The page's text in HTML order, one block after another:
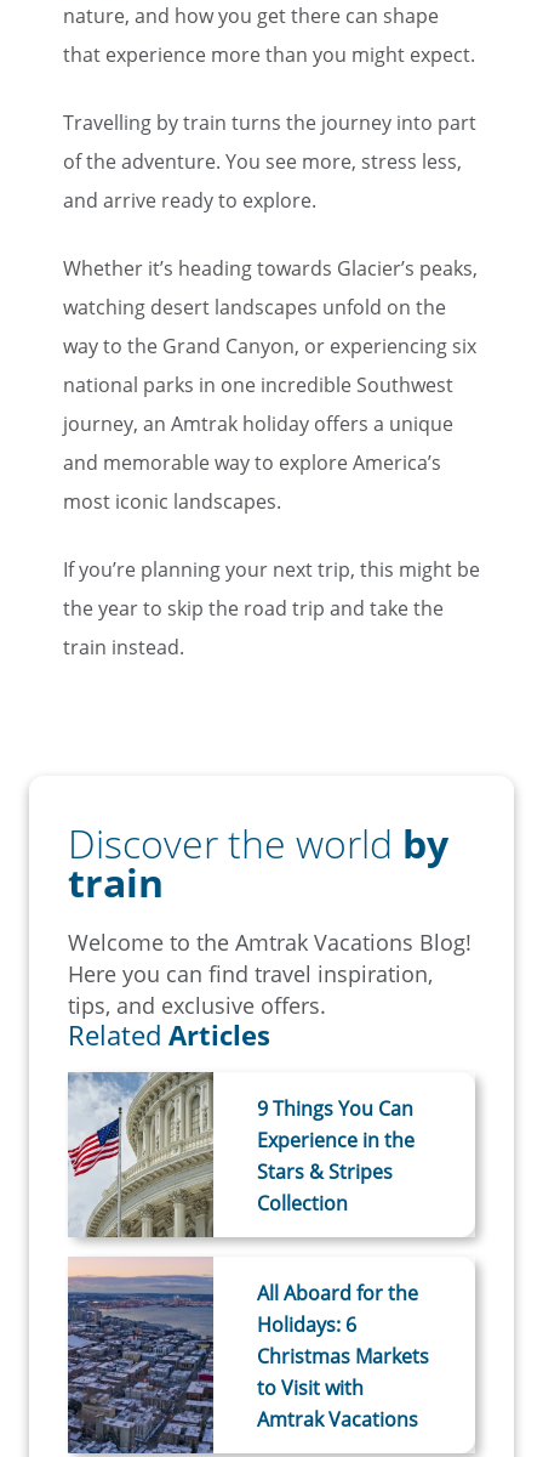
nature, and how you get there can shape
that experience more than you might expect.
Travelling by train turns the journey into part
of the adventure. You see more, stress less,
and arrive ready to explore.
Whether it’s heading towards Glacier’s peaks,
watching desert landscapes unfold on the
way to the Grand Canyon, or experiencing six
national parks in one incredible Southwest
journey, an Amtrak holiday offers a unique
and memorable way to explore America’s
most iconic landscapes.
If you’re planning your next trip, this might be
the year to skip the road trip and take the
train instead.
Discover the world by
train
Welcome to the Amtrak Vacations Blog!
Here you can find travel inspiration,
tips, and exclusive offers.
Related Articles
9 Things You Can
Experience in the
Stars & Stripes
Collection
All Aboard for the
Holidays: 6
Christmas Markets
to Visit with
Amtrak Vacations